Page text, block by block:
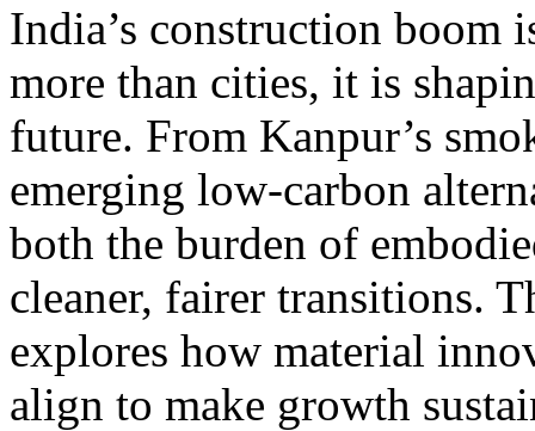
India’s construction boom
more than cities, it is
future. From Kanpur’s
emerging low-carbon
both the burden of
cleaner, fairer transitions.
explores how material
align to make growth